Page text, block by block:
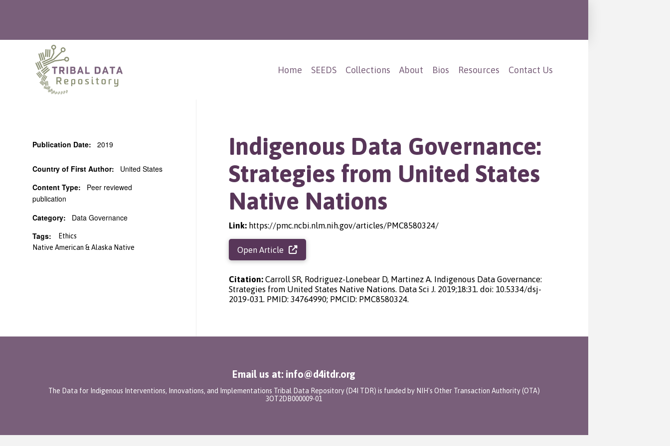
Home SEEDS Collections About Bios Resources Contact Us
Indigenous Data Governance:
Strategies from United States
Native Nations
Link:https://pmc.ncbi.nlm.nih.gov/articles/PMC8580324/
Open Article
Citation:Carroll SR, Rodriguez-Lonebear D, Martinez A. Indigenous Data Governance:
Strategies from United States Native Nations. Data Sci J. 2019;18:31. doi: 10.5334/dsj-
2019-031. PMID: 34764990; PMCID: PMC8580324.
Publication Date: 2019
Country of First Author: United States
Content Type: Peer reviewed
publication
Category: Data Governance
Tags:
Ethics
Native American & Alaska Native
Email us at: info@d4itdr.org
The Data for Indigenous Interventions, Innovations, and Implementations Tribal Data Repository (D4I TDR) is funded by NIH's Other Transaction Authority (OTA)
3OT2DB000009-01